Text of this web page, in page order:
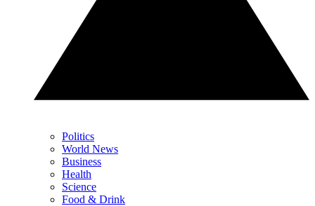
Politics
World News
Business
Health
Science
Food & Drink